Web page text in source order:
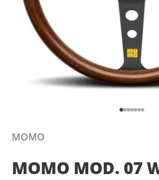
Go to
Go to
Go to
Go to
Go to
Go
Go
MOMO
MOMO MOD. 07